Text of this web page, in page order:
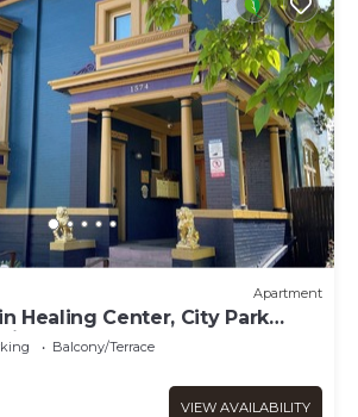
Apartment
Healing Center, City Park
Bathtub & Balcony
Balcony/Terrace
VIEW AVAILABILITY